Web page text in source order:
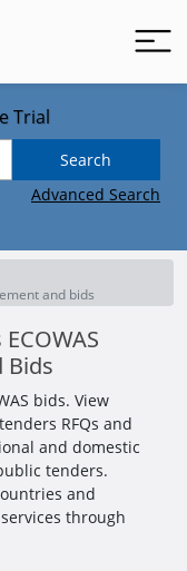
Trial
Search
Advanced Search
and bids
Bids
bids. View
RFQs and
and domestic
tenders.
and
through